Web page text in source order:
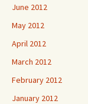
June 2012
May 2012
April 2012
March 2012
February 2012
January 2012